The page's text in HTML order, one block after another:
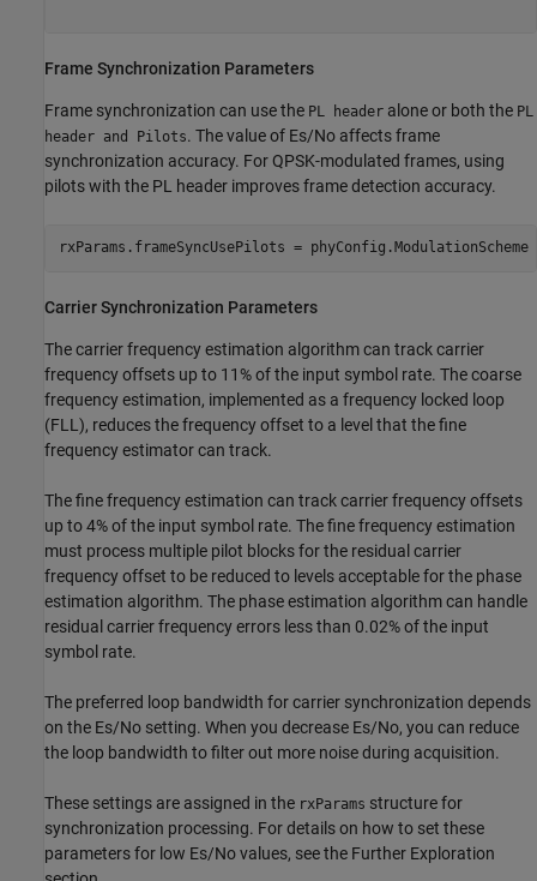
Frame Synchronization Parameters
Frame synchronization can use the PL header alone or both the PL
header and Pilots. The value of Es/No affects frame
synchronization accuracy. For QPSK-modulated frames, using
pilots with the PL header improves frame detection accuracy.
rxParams.frameSyncUsePilots =
Carrier Synchronization Parameters
The carrier frequency estimation algorithm can track carrier
frequency offsets up to 11% of the input symbol rate. The coarse
frequency estimation, implemented as a frequency locked loop
(FLL), reduces the frequency offset to a level that the fine
frequency estimator can track.
The fine frequency estimation can track carrier frequency offsets
up to 4% of the input symbol rate. The fine frequency estimation
must process multiple pilot blocks for the residual carrier
frequency offset to be reduced to levels acceptable for the phase
estimation algorithm. The phase estimation algorithm can handle
residual carrier frequency errors less than 0.02% of the input
symbol rate.
The preferred loop bandwidth for carrier synchronization depends
on the Es/No setting. When you decrease Es/No, you can reduce
the loop bandwidth to filter out more noise during acquisition.
These settings are assigned in the rxParams structure for
synchronization processing. For details on how to set these
parameters for low Es/Novalues, see the Further Exploration